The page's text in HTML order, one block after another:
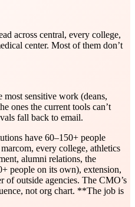
across central, every college,
center. Most of them don’t
sensitive work (deans,
ones the current tools can’t
fall back to email.
have 60–150+ people
every college, athletics
alumni relations, the
people on its own), extension,
of outside agencies. The CMO’s
not org chart. **The job is